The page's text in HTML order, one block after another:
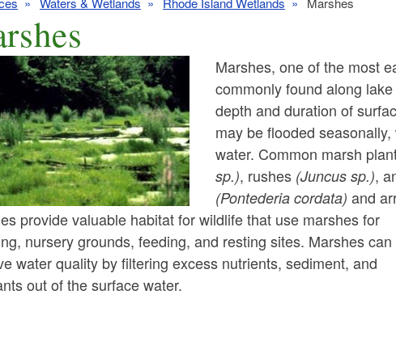
menu
menu
menu
menu
menu
menu
menu
menu
menu
menu
Marshes, one of the most
commonly found along
depth and duration of
may be flooded
water. Common marsh
sp.), rushes (Juncus sp.),
(Pontederia cordata) and
provide valuable habitat for wildlife that use marshes for
nursery grounds, feeding, and resting sites. Marshes can
water quality by filtering excess nutrients, sediment, and
out of the surface water.